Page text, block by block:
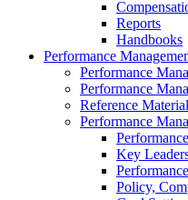
Reports
Handbooks
Performance
Performance
Performance
Reference
Performance
Key
Policy,